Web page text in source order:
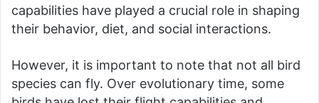
capabilities have played a crucial role in shaping
their behavior, diet, and social interactions.
However, it is important to note that not all bird
species can fly. Over evolutionary time, some